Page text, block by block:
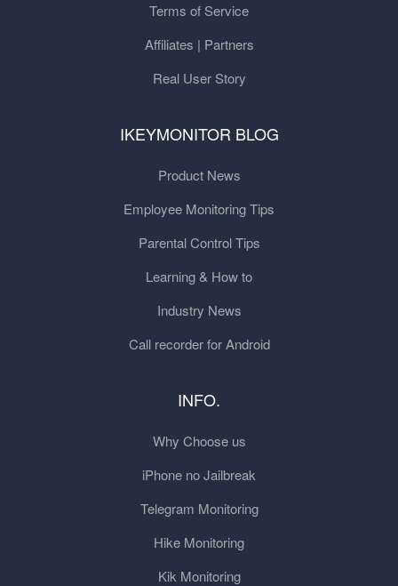
Terms of Service
Affiliates | Partners
Real User Story
IKEYMONITOR BLOG
Product News
Employee Monitoring Tips
Parental Control Tips
Learning & How to
Industry News
Call recorder for Android
INFO.
Why Choose us
iPhone no Jailbreak
Telegram Monitoring
Hike Monitoring
Kik Monitoring